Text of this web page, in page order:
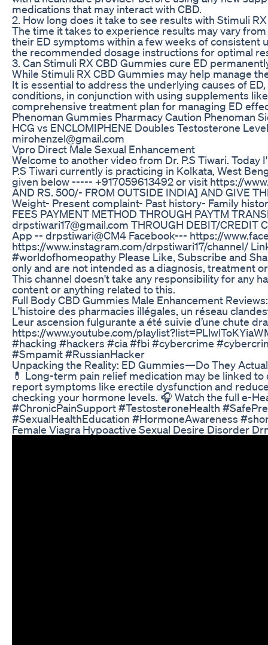
medications that may interact with CBD.
2. How long does it take to see results with Stimuli
The time it takes to experience results may vary
their ED symptoms within a few weeks of
the recommended dosage instructions for optimal
3. Can Stimuli RX CBD Gummies cure ED
While Stimuli RX CBD Gummies may help manage
It is essential to address the underlying causes of
conditions, in conjunction with using supplements
comprehensive treatment plan for managing ED
Phenoman Gummies Pharmacy Caution Phenoman
HCG vs ENCLOMIPHENE Doubles Testosterone
mirohenzel@gmail.com
Vpro Direct Male Sexual Enhancement
Welcome to another video from Dr. P.S Tiwari.
P.S Tiwari currently is practicing in Kolkata, West
given below ----- +917059613492 or visit https://
AND RS. 500/- FROM OUTSIDE INDIA] AND GIVE
Weight- Present complaint- Past history- Family
FEES PAYMENT METHOD THROUGH PAYTM
drpstiwari17@gmail.com THROUGH DEBIT/
App -- drpstiwari@CM4 Facebook--- https://
https://www.instagram.com/drpstiwari17/channel/
#worldofhomeopathy Please Like, Subscribe and
only and are not intended as a diagnosis, treatment
This channel doesn't take any responsibility for any
content or anything related to this.
Full Body CBD Gummies Male Enhancement
L'histoire des pharmacies illégales, un réseau
Leur ascension fulgurante a été suivie d’une chute
https://www.youtube.com/
#hacking #hackers #cia #fbi #cybercrime
#Smpamit #RussianHacker
Unpacking the Reality: ED Gummies—Do They
💊 Long-term pain relief medication may be linked
report symptoms like erectile dysfunction and
checking your hormone levels. 🎧 Watch the full e-
#ChronicPainSupport #TestosteroneHealth
#SexualHealthEducation #HormoneAwareness
Female Viagra Hypoactive Sexual Desire Disorder